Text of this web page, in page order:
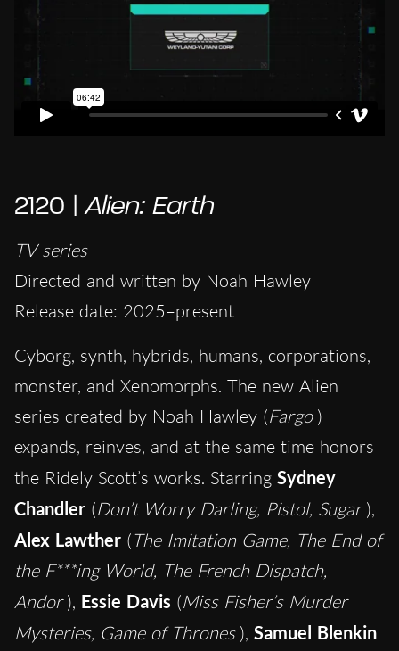
2120 |Alien: Earth
TV series
Directed and written by Noah Hawley
Release date: 2025–present
Cyborg, synth, hybrids, humans, corporations,
monster, and Xenomorphs. The new Alien
series created by Noah Hawley (Fargo )
expands, reinves, and at the same time honors
the Ridely Scott’s works. Starring Sydney
Chandler (Don’t Worry Darling, Pistol, Sugar ),
Alex Lawther (The Imitation Game, The End of
the F***ing World, The French Dispatch,
Andor ), Essie Davis (Miss Fisher’s Murder
Mysteries, Game of Thrones ), Samuel Blenkin